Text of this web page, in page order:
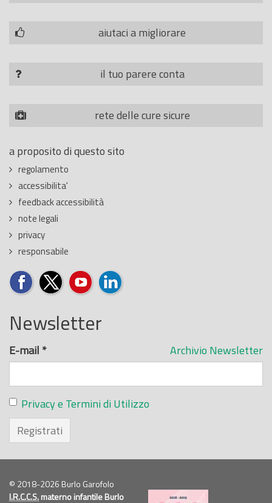
aiutaci a migliorare
il tuo parere conta
rete delle cure sicure
a proposito di questo sito
regolamento
accessibilita'
feedback accessibilità
note legali
privacy
responsabile
Newsletter
Archivio Newsletter
E-mail *
Privacy e Termini di Utilizzo
Registrati
© 2018-2026 Burlo Garofolo
I.R.C.C.S.materno infantile Burlo